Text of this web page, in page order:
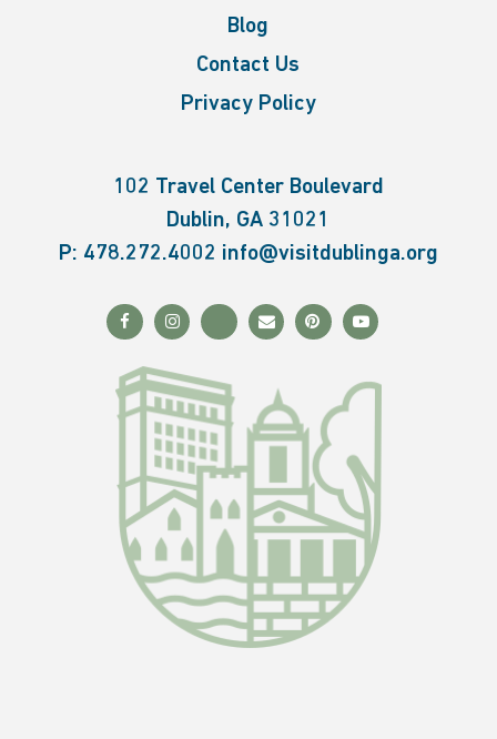
Blog
Contact Us
Privacy Policy
102 Travel Center Boulevard
Dublin, GA 31021
P: 478.272.4002 info@visitdublinga.org